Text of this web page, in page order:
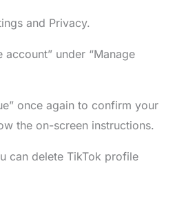
and Privacy.
account” under “Manage
once again to confirm your
the on-screen instructions.
can delete TikTok profile